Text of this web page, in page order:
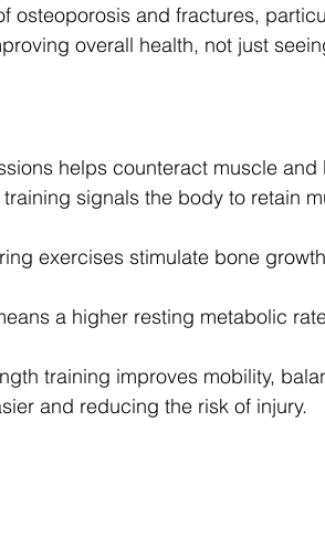
osteoporosis and fractures,
overall health, not just
helps counteract muscle and
signals the body to retain
exercises stimulate bone
a higher resting metabolic
training improves mobility,
and reducing the risk of injury.